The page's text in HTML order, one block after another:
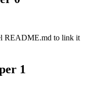
README.md to link it
1